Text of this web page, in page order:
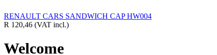
RENAULT CARS SANDWICH CAP HW004
R 120,46 (VAT incl.)
Welcome